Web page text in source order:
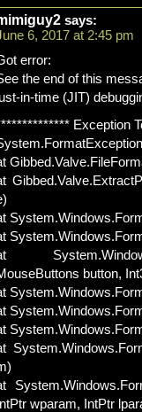
says:
6, 2017 at 2:45 pm
error:
the end of this
in-time (JIT)
Exception
button,
IntPtr wparam, IntPtr